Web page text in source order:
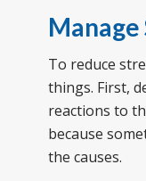
Manage
To reduce
things. First,
reactions to
because
the causes.